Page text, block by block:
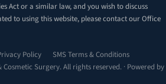
Act or a similar law, and you wish to discuss
to using this website, please contact our Office
Policy
SMS Terms & Conditions
Surgery. All rights reserved. · Powered by